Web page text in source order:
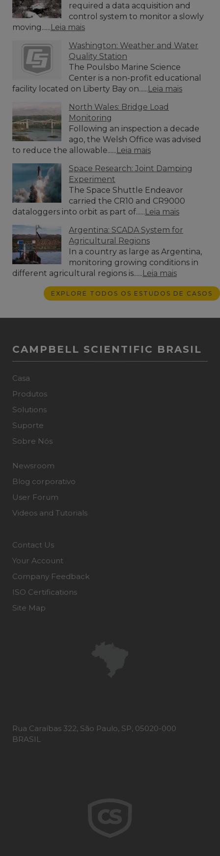
required a data acquisition and
control system to monitor a slowly
moving......Leia mais
Washington: Weather and Water
Quality Station
The Poulsbo Marine Science
Center is a non-profit educational
facility located on Liberty Bay on......Leia mais
North Wales: Bridge Load
Monitoring
Following an inspection a decade
ago, the Welsh Office was advised
to reduce the allowable......Leia mais
Space Research: Joint Damping
Experiment
The Space Shuttle Endeavor
carried the CR10 and CR9000
dataloggers into orbit as part of......Leia mais
Argentina: SCADA System for
Agricultural Regions
In a country as large as Argentina,
monitoring growing conditions in
different agricultural regions is......Leia mais
EXPLORE TODOS OS ESTUDOS DE CASOS
CAMPBELL SCIENTIFIC BRASIL
Casa
Produtos
Solutions
Suporte
Sobre Nós
Newsroom
Blog corporativo
User Forum
Videos and Tutorials
Contact Us
Your Account
Company Feedback
ISO Certifications
Site Map
Rua Caraíbas 322, São Paulo, SP, 05020-000
BRASIL